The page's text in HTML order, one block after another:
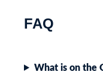
FAQ
What is on the